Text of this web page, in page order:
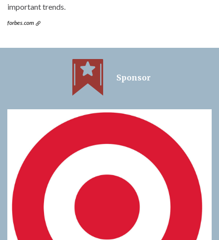
important trends.
forbes.com
Sponsor